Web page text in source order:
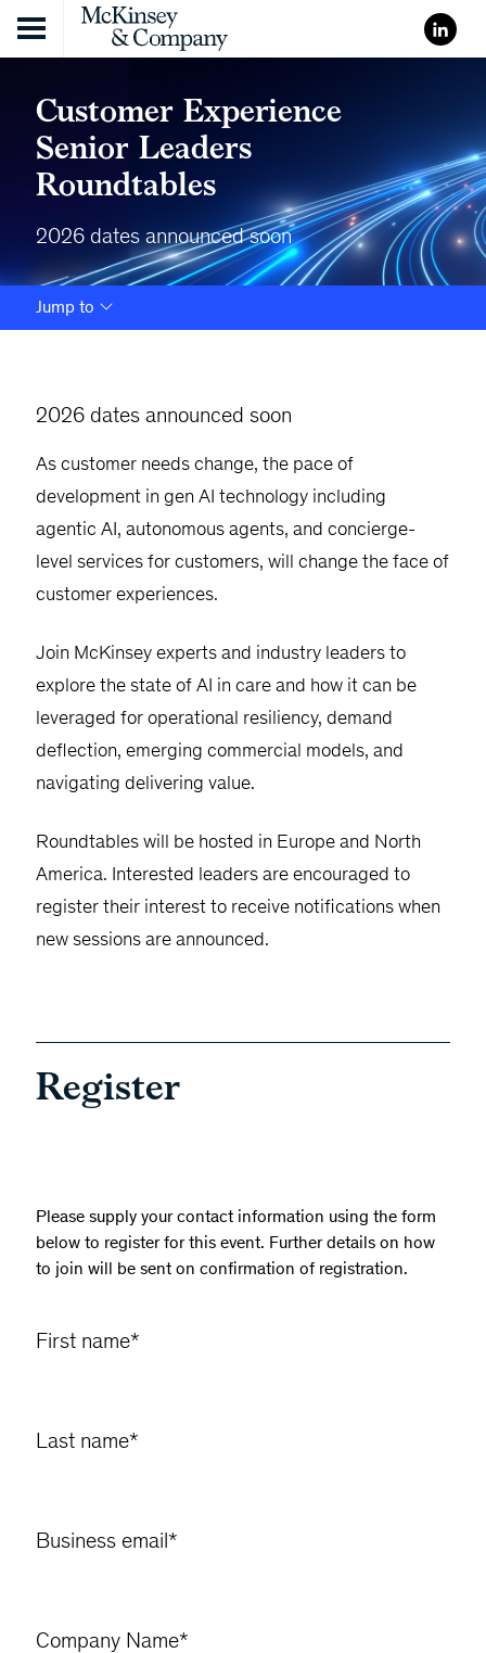
Skip to content
Customer Experience
Senior Leaders
Roundtables
2026 dates announced soon
Jump to
2026 dates announced soon
As customer needs change, the pace of
development in gen AI technology including
agentic AI, autonomous agents, and concierge-
level services for customers, will change the face of
customer experiences.
Join McKinsey experts and industry leaders to
explore the state of AI in care and how it can be
leveraged for operational resiliency, demand
deflection, emerging commercial models, and
navigating delivering value.
Roundtables will be hosted in Europe and North
America. Interested leaders are encouraged to
register their interest to receive notifications when
new sessions are announced.
Register
Please supply your contact information using the form
below to register for this event. Further details on how
to join will be sent on confirmation of registration.
First name*
Last name*
Business email*
Company Name*